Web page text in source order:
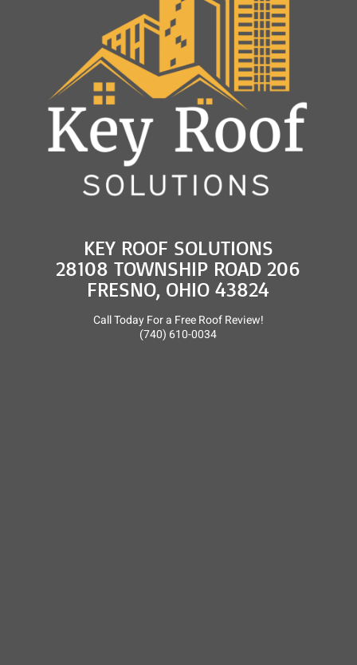
KEY ROOF SOLUTIONS
28108 TOWNSHIP ROAD 206
FRESNO, OHIO 43824
Call Today For a Free Roof Review!
(740) 610-0034